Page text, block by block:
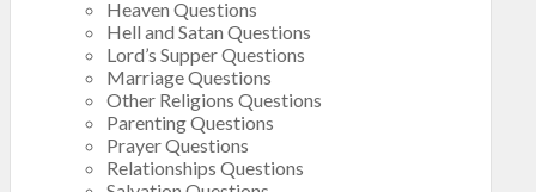
Heaven Questions
Hell and Satan Questions
Lord’s Supper Questions
Marriage Questions
Other Religions Questions
Parenting Questions
Prayer Questions
Relationships Questions